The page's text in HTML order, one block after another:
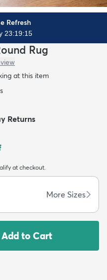
Trending
Refresh
23:19:13
Rug
at this item
Returns
at checkout.
More Sizes
Add to Cart